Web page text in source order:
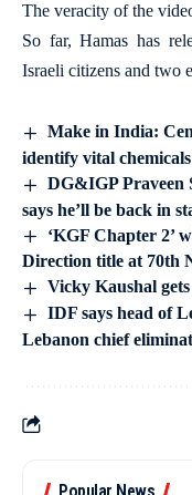
The veracity of the
So far, Hamas has
Israeli citizens and two
Make in India:
identify vital chemicals
DG&IGP Praveen
says he’ll be back in
‘KGF Chapter 2’
Direction title at 70th
Vicky Kaushal gets
IDF says head of
Lebanon chief